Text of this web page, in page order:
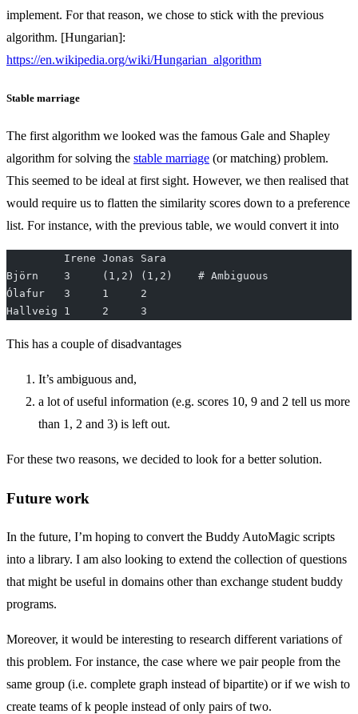
implement. For that reason, we chose to stick with the previous
algorithm. [Hungarian]:
https://en.wikipedia.org/wiki/Hungarian_algorithm
Stable marriage
The first algorithm we looked was the famous Gale and Shapley
algorithm for solving the stable marriage (or matching) problem.
This seemed to be ideal at first sight. However, we then realised that
would require us to flatten the similarity scores down to a preference
list. For instance, with the previous table, we would convert it into
         Irene Jonas Sara
Björn    3     (1,2) (1,2)    # Ambiguous
Ólafur   3     1     2
Hallveig 1     2     3
This has a couple of disadvantages
It’s ambiguous and,
a lot of useful information (e.g. scores 10, 9 and 2 tell us more
than 1, 2 and 3) is left out.
For these two reasons, we decided to look for a better solution.
Future work
In the future, I’m hoping to convert the Buddy AutoMagic scripts
into a library. I am also looking to extend the collection of questions
that might be useful in domains other than exchange student buddy
programs.
Moreover, it would be interesting to research different variations of
this problem. For instance, the case where we pair people from the
same group (i.e. complete graph instead of bipartite) or if we wish to
create teams of k people instead of only pairs of two.